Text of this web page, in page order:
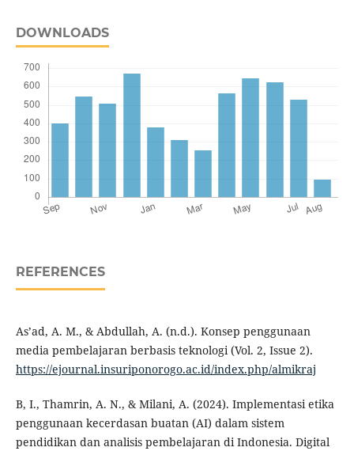
DOWNLOADS
REFERENCES
As’ad, A. M., & Abdullah, A. (n.d.). Konsep penggunaan
media pembelajaran berbasis teknologi (Vol. 2, Issue 2).
https://ejournal.insuriponorogo.ac.id/index.php/almikraj
B, I., Thamrin, A. N., & Milani, A. (2024). Implementasi etika
penggunaan kecerdasan buatan (AI) dalam sistem
pendidikan dan analisis pembelajaran di Indonesia. Digital